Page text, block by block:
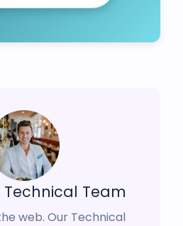
Technical Team
web. Our Technical